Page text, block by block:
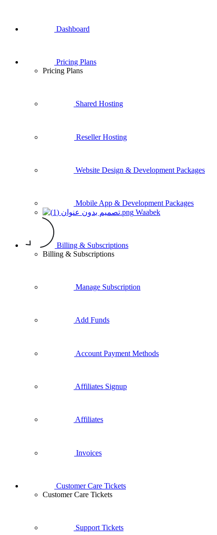
Dashboard
Pricing Plans
Pricing Plans
Shared Hosting
Reseller Hosting
Website Design & Development Packages
Mobile App & Development Packages
Waabek
Billing & Subscriptions
Billing & Subscriptions
Manage Subscription
Add Funds
Account Payment Methods
Affiliates Signup
Affiliates
Invoices
Customer Care Tickets
Customer Care Tickets
Support Tickets